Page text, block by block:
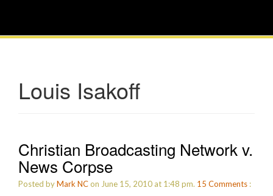
Louis Isakoff
Christian Broadcasting Network v.
News Corpse
Posted byMark NCon June 15, 2010 at 1:48 pm. 15 Comments :